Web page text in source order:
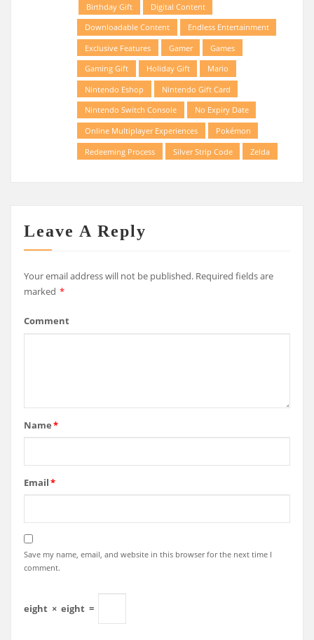
Birthday Gift
Digital Content
Downloadable Content
Endless Entertainment
Exclusive Features
Gamer
Games
Gaming Gift
Holiday Gift
Mario
Nintendo Eshop
Nintendo Gift Card
Nintendo Switch Console
No Expiry Date
Online Multiplayer Experiences
Pokémon
Redeeming Process
Silver Strip Code Zelda
Leave A Reply
Your email address will not be published. Required fields are
marked *
Comment
Name*
Email*
Save my name, email, and website in this browser for the next time I
comment.
eight × eight =